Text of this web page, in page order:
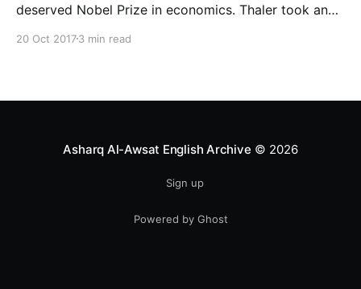
deserved Nobel Prize in economics. Thaler took an
rationally, and showed the ways we are
anomalies that dist
20 Oct 20173 min read
Asharq Al-Awsat English Archive © 2026
Sign up
Powered by Ghost